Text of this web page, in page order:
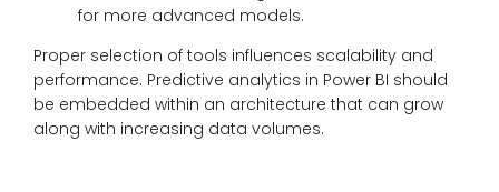
for more advanced models.
Proper selection of tools influences scalability and
performance. Predictive analytics in Power BI should
be embedded within an architecture that can grow
along with increasing data volumes.